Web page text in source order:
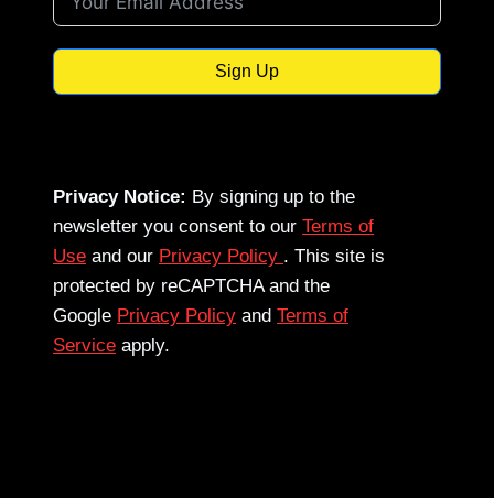
Sign Up
Privacy Notice: By signing up to the
newsletter you consent to our Terms of
Use and our Privacy Policy . This site is
protected by reCAPTCHA and the
Google Privacy Policy and Terms of
Service apply.